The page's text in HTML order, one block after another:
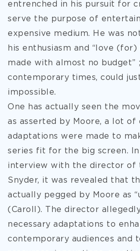
entrenched in his pursuit for
serve the purpose of
expensive medium. He was
his enthusiasm and “love
made with almost no budget”
contemporary times, could
impossible.
One has actually seen the
as asserted by Moore, a lot of
adaptations were made to
series fit for the big screen. In
interview with the director of
Snyder, it was revealed that
actually pegged by Moore as
(Caroll). The director
necessary adaptations to
contemporary audiences and